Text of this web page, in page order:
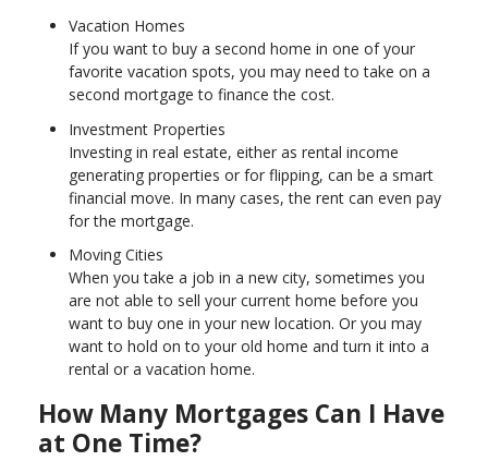
Vacation Homes
If you want to buy a second home in one of your
favorite vacation spots, you may need to take on a
second mortgage to finance the cost.
Investment Properties
Investing in real estate, either as rental income
generating properties or for flipping, can be a smart
financial move. In many cases, the rent can even pay
for the mortgage.
Moving Cities
When you take a job in a new city, sometimes you
are not able to sell your current home before you
want to buy one in your new location. Or you may
want to hold on to your old home and turn it into a
rental or a vacation home.
How Many Mortgages Can I Have
at One Time?